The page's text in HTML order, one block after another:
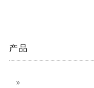
产品